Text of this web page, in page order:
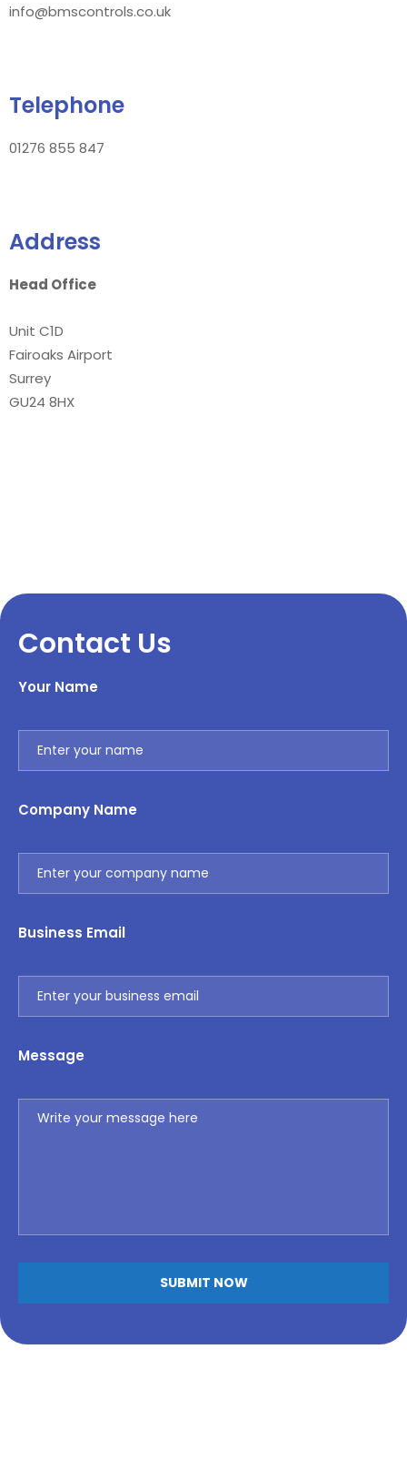
info@bmscontrols.co.uk
Telephone
01276 855 847
Address
Head Office
Unit C1D
Fairoaks Airport
Surrey
GU24 8HX
Contact Us
Your Name
Company Name
Business Email
Message